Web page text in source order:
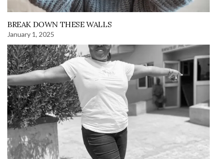
BREAK DOWN THESE WALLS
January 1, 2025